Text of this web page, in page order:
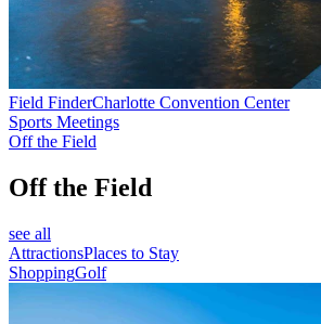
Field FinderCharlotte Convention Center
Sports Meetings
Off the Field
Off the Field
see all
AttractionsPlaces to Stay
ShoppingGolf